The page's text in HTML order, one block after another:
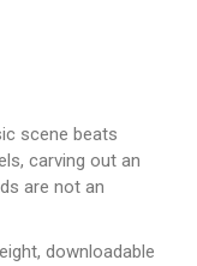
scene beats
carving out an
are not an
downloadable